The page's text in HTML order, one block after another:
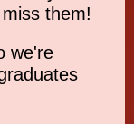
them!
we're